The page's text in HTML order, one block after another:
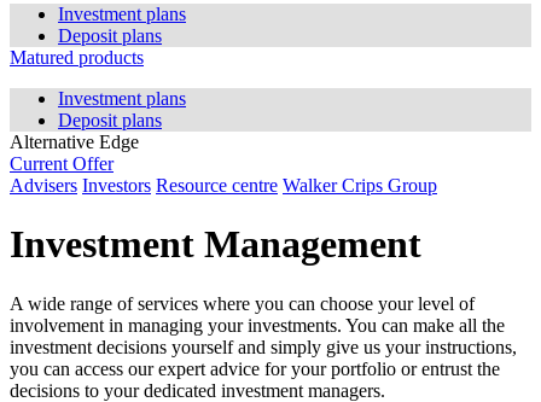
Investment plans
Deposit plans
Matured products
Investment plans
Deposit plans
Alternative Edge
Current Offer
Advisers Investors Resource centre Walker Crips Group
Investment Management
A wide range of services where you can choose your level of
involvement in managing your investments. You can make all the
investment decisions yourself and simply give us your instructions,
you can access our expert advice for your portfolio or entrust the
decisions to your dedicated investment managers.